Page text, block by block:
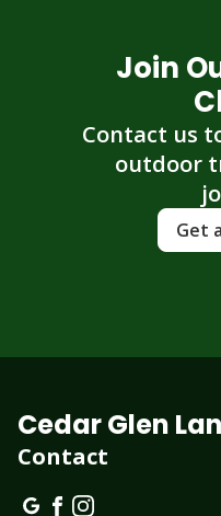
Join
Contact us
outdoor
Get
Cedar Glen
Contact